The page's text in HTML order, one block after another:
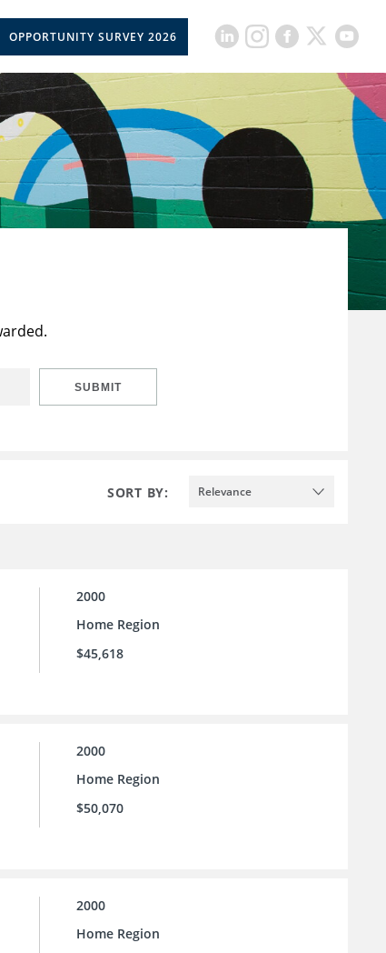
OPPORTUNITY SURVEY 2026
SUBMIT
SORT BY: Relevance
2000
Home Region
$45,618
2000
Home Region
$50,070
2000
Home Region